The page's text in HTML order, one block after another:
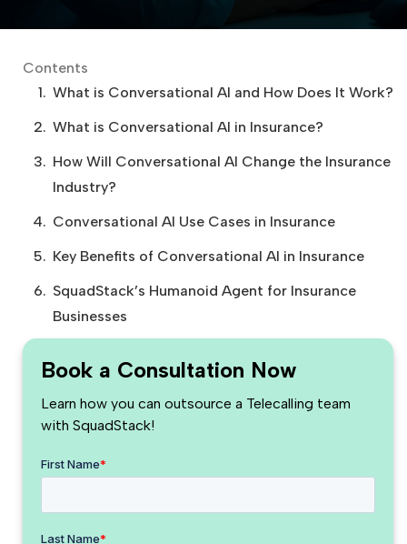
Contents
What is Conversational AI and How Does It Work?
What is Conversational AI in Insurance?
How Will Conversational AI Change the Insurance
Industry?
Conversational AI Use Cases in Insurance
Key Benefits of Conversational AI in Insurance
SquadStack’s Humanoid Agent for Insurance
Businesses
Book a Consultation Now
Learn how you can outsource a Telecalling team
with SquadStack!